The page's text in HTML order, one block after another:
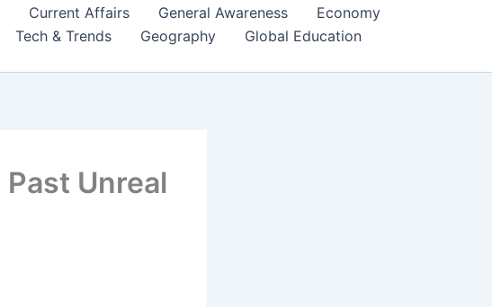
Current Affairs General Awareness
Economy
Tech & Trends Geography
Global Education
Unreal